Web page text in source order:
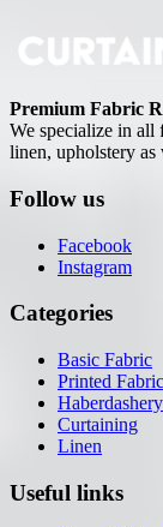
Premium Fabric
We specialize in all
linen, upholstery as
Follow us
Facebook
Instagram
Categories
Basic Fabric
Printed Fabric
Haberdashery
Curtaining
Linen
Useful links